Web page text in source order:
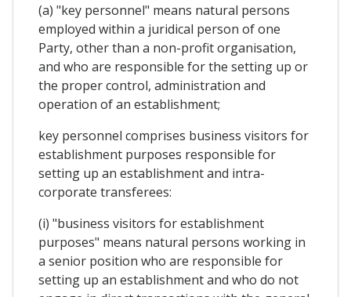
(a) "key personnel" means natural persons
employed within a juridical person of one
Party, other than a non-profit organisation,
and who are responsible for the setting up or
the proper control, administration and
operation of an establishment;
key personnel comprises business visitors for
establishment purposes responsible for
setting up an establishment and intra-
corporate transferees:
(i) "business visitors for establishment
purposes" means natural persons working in
a senior position who are responsible for
setting up an establishment and who do not